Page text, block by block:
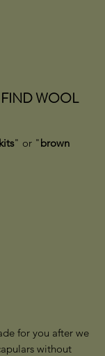
WOOL
" or "brown
for you after we
without